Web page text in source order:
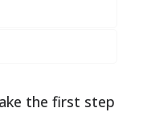
the first step